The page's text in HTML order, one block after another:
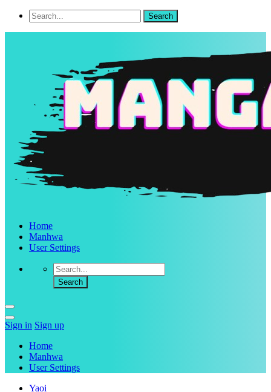
Home
Manhwa
User Settings
Sign in Sign up
Home
Manhwa
User Settings
Yaoi